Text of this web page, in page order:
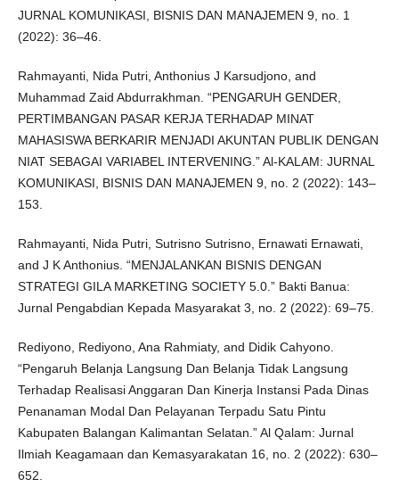
JURNAL KOMUNIKASI, BISNIS DAN MANAJEMEN 9, no. 1
(2022): 36–46.
Rahmayanti, Nida Putri, Anthonius J Karsudjono, and
Muhammad Zaid Abdurrakhman. “PENGARUH GENDER,
PERTIMBANGAN PASAR KERJA TERHADAP MINAT
MAHASISWA BERKARIR MENJADI AKUNTAN PUBLIK DENGAN
NIAT SEBAGAI VARIABEL INTERVENING.” Al-KALAM: JURNAL
KOMUNIKASI, BISNIS DAN MANAJEMEN 9, no. 2 (2022): 143–
153.
Rahmayanti, Nida Putri, Sutrisno Sutrisno, Ernawati Ernawati,
and J K Anthonius. “MENJALANKAN BISNIS DENGAN
STRATEGI GILA MARKETING SOCIETY 5.0.” Bakti Banua:
Jurnal Pengabdian Kepada Masyarakat 3, no. 2 (2022): 69–75.
Rediyono, Rediyono, Ana Rahmiaty, and Didik Cahyono.
“Pengaruh Belanja Langsung Dan Belanja Tidak Langsung
Terhadap Realisasi Anggaran Dan Kinerja Instansi Pada Dinas
Penanaman Modal Dan Pelayanan Terpadu Satu Pintu
Kabupaten Balangan Kalimantan Selatan.” Al Qalam: Jurnal
Ilmiah Keagamaan dan Kemasyarakatan 16, no. 2 (2022): 630–
652.